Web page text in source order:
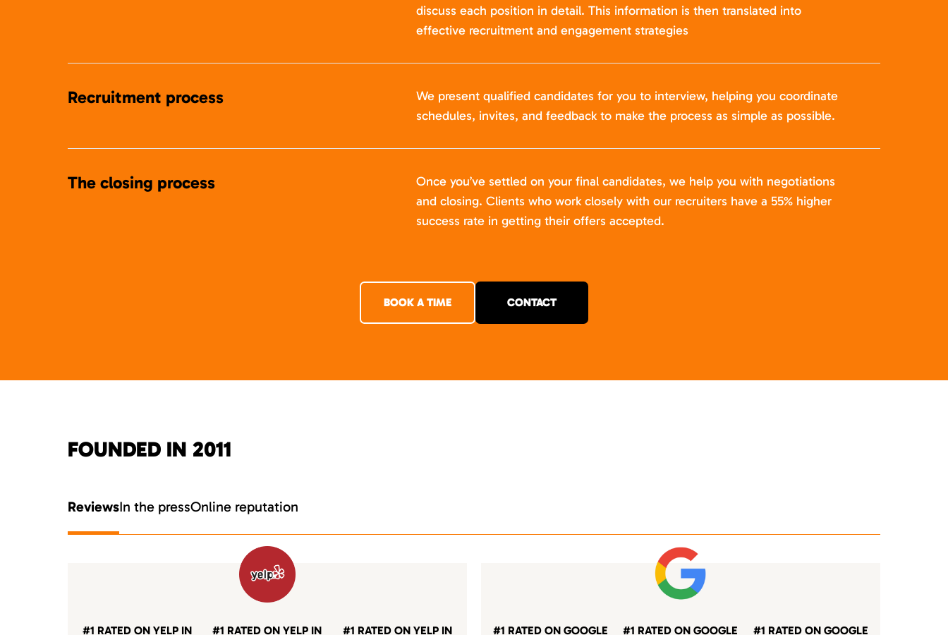
discuss each position in detail. This information is then translated into
effective recruitment and engagement strategies
Recruitment process
We present qualified candidates for you to interview, helping you coordinate
schedules, invites, and feedback to make the process as simple as possible.
The closing process
Once you’ve settled on your final candidates, we help you with negotiations
and closing. Clients who work closely with our recruiters have a 55% higher
success rate in getting their offers accepted.
BOOK A TIME CONTACT
FOUNDED IN 2011
ReviewsIn the pressOnline reputation
#1 RATED ON YELP IN #1 RATED ON YELP IN #1 RATED ON YELP IN #1 RATED ON GOOGLE #1 RATED ON GOOGLE #1 RATED ON GOOGLE